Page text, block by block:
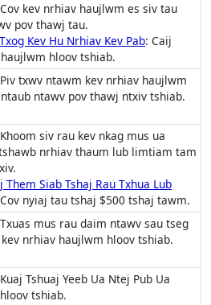
kev nrhiav haujlwm es siv tau
pov thawj tau.
Kev Hu Nrhiav Kev Pab: Caij
hloov tshiab.
txwv ntawm kev nrhiav haujlwm
ntawv pov thawj ntxiv tshiab.
siv rau kev nkag mus ua
nrhiav thaum lub limtiam tam
Them Siab Tshaj Rau Txhua Lub
nyiaj tau tshaj $500 tshaj tawm.
mus rau daim ntawv sau tseg
nrhiav haujlwm hloov tshiab.
Tshuaj Yeeb Ua Ntej Pub Ua
tshiab.